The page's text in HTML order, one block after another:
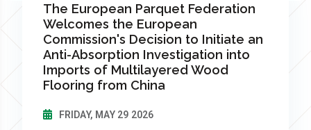
The European Parquet Federation
Welcomes the European
Commission's Decision to Initiate an
Anti-Absorption Investigation into
Imports of Multilayered Wood
Flooring from China
FRIDAY, MAY 29 2026